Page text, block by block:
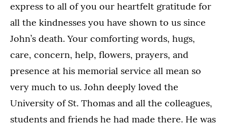
express to all of you our heartfelt gratitude for
all the kindnesses you have shown to us since
John’s death. Your comforting words, hugs,
care, concern, help, flowers, prayers, and
presence at his memorial service all mean so
very much to us. John deeply loved the
University of St. Thomas and all the colleagues,
students and friends he had made there. He was